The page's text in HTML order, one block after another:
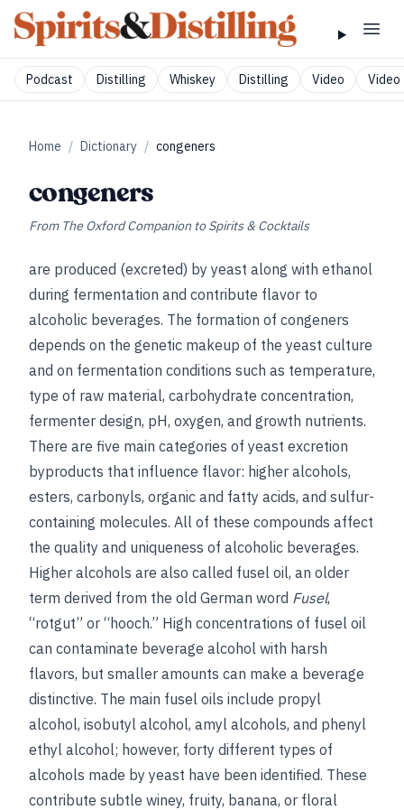
Podcast Distilling Whiskey Distilling Video Video
Home / Dictionary / congeners
congeners
From The Oxford Companion to Spirits & Cocktails
are produced (excreted) by yeast along with ethanol
during fermentation and contribute flavor to
alcoholic beverages. The formation of congeners
depends on the genetic makeup of the yeast culture
and on fermentation conditions such as temperature,
type of raw material, carbohydrate concentration,
fermenter design, pH, oxygen, and growth nutrients.
There are five main categories of yeast excretion
byproducts that influence flavor: higher alcohols,
esters, carbonyls, organic and fatty acids, and sulfur-
containing molecules. All of these compounds affect
the quality and uniqueness of alcoholic beverages.
Higher alcohols are also called fusel oil, an older
term derived from the old German word Fusel,
“rotgut” or “hooch.” High concentrations of fusel oil
can contaminate beverage alcohol with harsh
flavors, but smaller amounts can make a beverage
distinctive. The main fusel oils include propyl
alcohol, isobutyl alcohol, amyl alcohols, and phenyl
ethyl alcohol; however, forty different types of
alcohols made by yeast have been identified. These
contribute subtle winey, fruity, banana, or floral